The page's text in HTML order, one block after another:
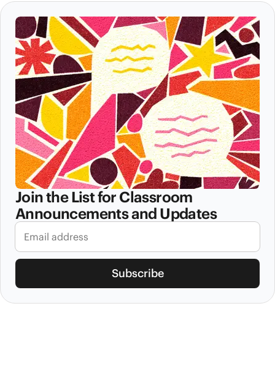
Join the List for Classroom
Announcements and Updates
Subscribe